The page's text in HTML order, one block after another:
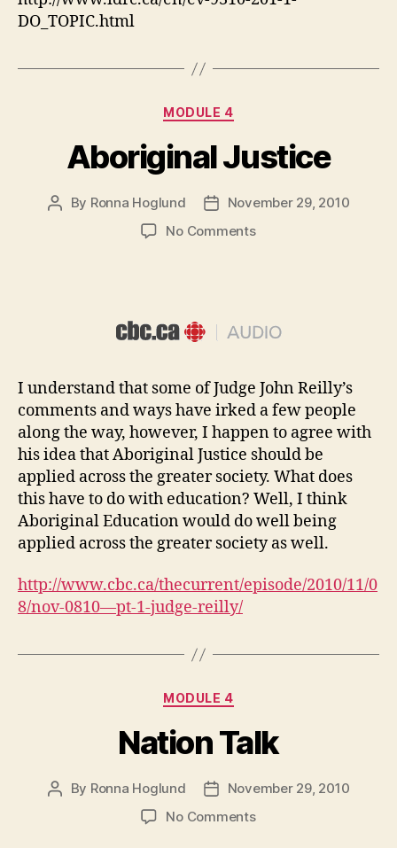
DO_TOPIC.html
Categories
MODULE 4
Aboriginal Justice
Post
By Ronna Hoglund
PostNovember 29, 2010
No Commentson
I understand that some of Judge John Reilly’s
comments and ways have irked a few people
along the way, however, I happen to agree with
his idea that Aboriginal Justice should be
applied across the greater society. What does
this have to do with education? Well, I think
Aboriginal Education would do well being
applied across the greater society as well.
http://www.cbc.ca/thecurrent/episode/2010/11/0
8/nov-0810—pt-1-judge-reilly/
Categories
MODULE 4
Nation Talk
Post
By Ronna Hoglund
PostNovember 29, 2010
No Commentson